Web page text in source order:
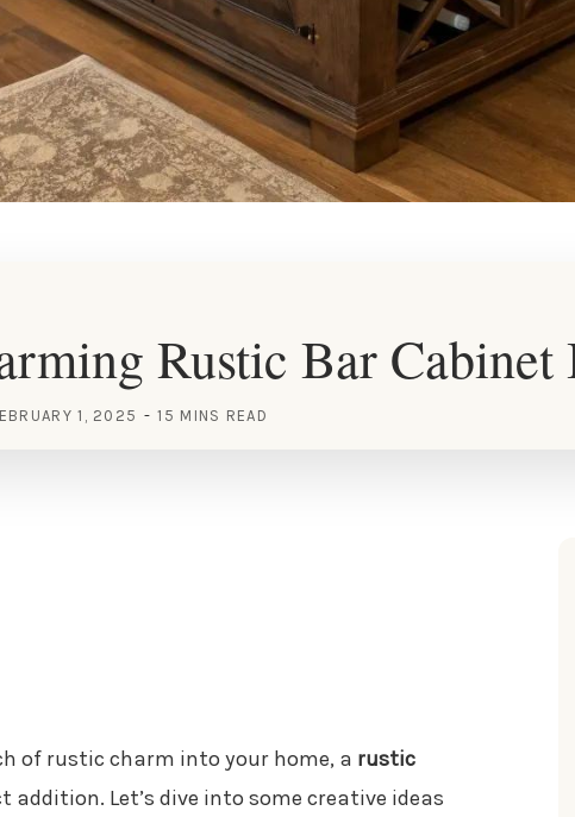
Rustic Bar Cabinet
1, 2025 15 MINS READ
of rustic charm into your home, a rustic
Let’s dive into some creative ideas